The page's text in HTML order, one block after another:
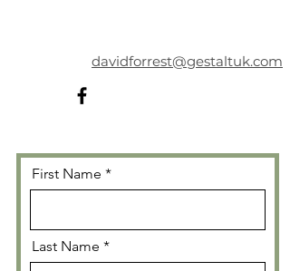
davidforrest@gestaltuk.com
First Name
Last Name